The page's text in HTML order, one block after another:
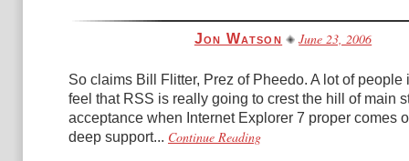
Jon Watson June 23, 2006
So claims Bill Flitter, Prez of Pheedo. A lot of people
feel that RSS is really going to crest the hill of main
acceptance when Internet Explorer 7 proper comes
deep support... Continue Reading